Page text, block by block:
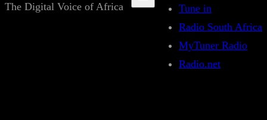
The Digital Voice of Africa
Tune in
Radio South Africa
MyTuner Radio
Radio.net